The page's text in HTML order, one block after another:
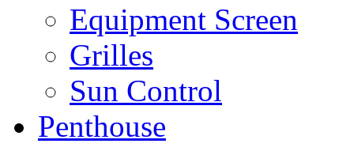
Equipment Screen
Grilles
Sun Control
Penthouse